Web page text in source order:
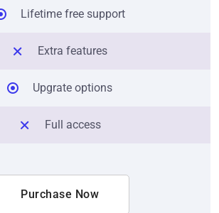
Lifetime free support
Extra features
Upgrate options
Full access
Purchase Now